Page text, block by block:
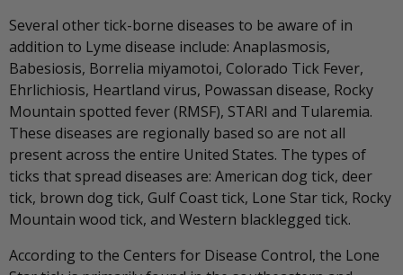
Several other tick-borne diseases to be aware of in
addition to Lyme disease include: Anaplasmosis,
Babesiosis, Borrelia miyamotoi, Colorado Tick Fever,
Ehrlichiosis, Heartland virus, Powassan disease, Rocky
Mountain spotted fever (RMSF), STARI and Tularemia.
These diseases are regionally based so are not all
present across the entire United States. The types of
ticks that spread diseases are: American dog tick, deer
tick, brown dog tick, Gulf Coast tick, Lone Star tick, Rocky
Mountain wood tick, and Western blacklegged tick.
According to the Centers for Disease Control, the Lone